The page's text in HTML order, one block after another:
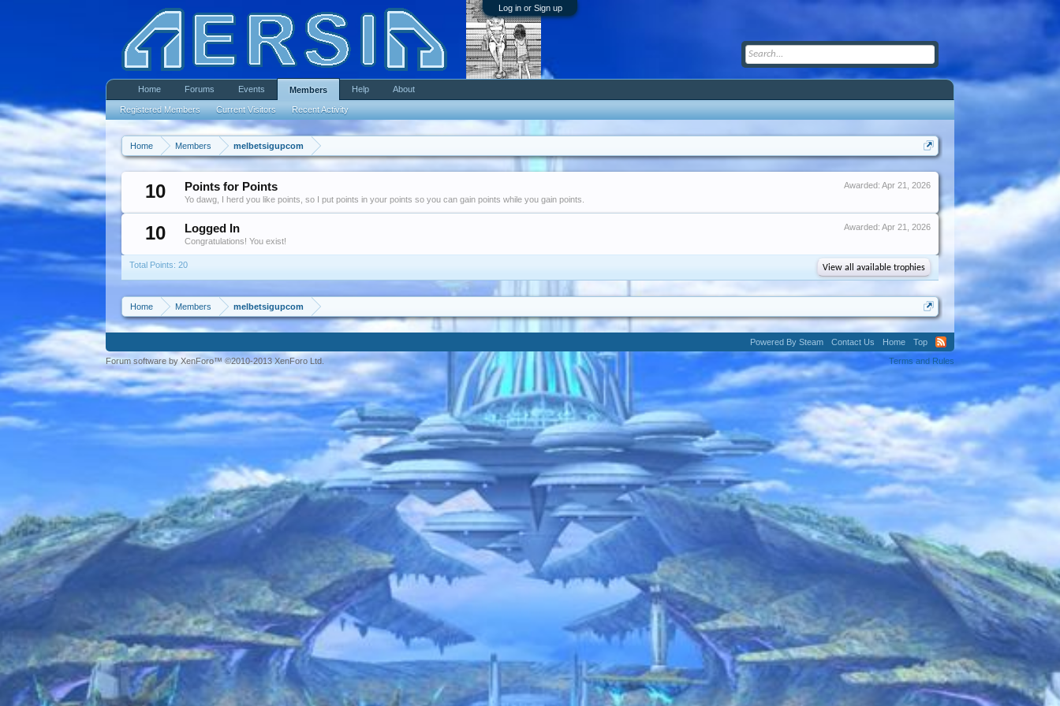
Log in or Sign up
Home Members melbetsigupcom
10 Awarded: Apr 21, 2026
Points for Points
Yo dawg, I herd you like points, so I put points in your points so you can gain points while you gain points.
10 Awarded: Apr 21, 2026
Logged In
Congratulations! You exist!
Total Points: 20 View all available trophies
Home Members melbetsigupcom
Home Forums Events Members
Registered Members Current Visitors Recent Activity
Help About
Powered By Steam Contact Us Home
Top
Forum software by XenForo™ ©2010-2013 XenForo Ltd.
Terms and Rules